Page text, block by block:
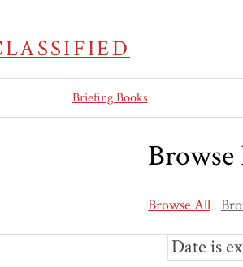
Briefing Books
Browse
Browse All
Date is